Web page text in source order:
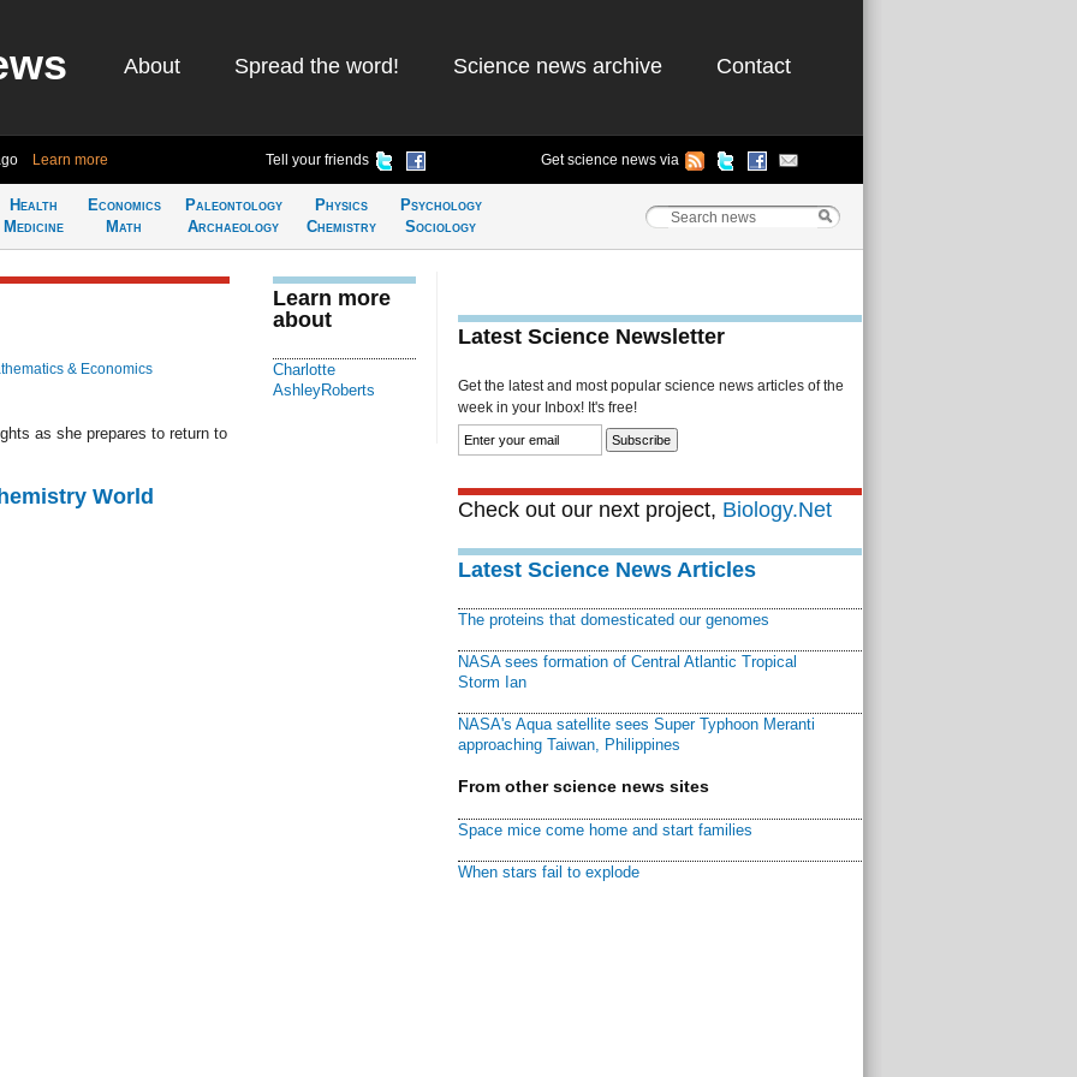
About Spread the word! Science news archive Contact
Learn more Tell your friends Get science news via
Health
Medicine
Economics
Math
Paleontology
Archaeology
Physics
Chemistry
Psychology
Sociology
& Economics
as she prepares to return to
World
Learn more
about
Charlotte
AshleyRoberts
Latest Science Newsletter
Get the latest and most popular science news articles of the
week in your Inbox! It's free!
Check out our next project, Biology.Net
Latest Science News Articles
The proteins that domesticated our genomes
NASA sees formation of Central Atlantic Tropical
Storm Ian
NASA's Aqua satellite sees Super Typhoon Meranti
approaching Taiwan, Philippines
From other science news sites
Space mice come home and start families
When stars fail to explode